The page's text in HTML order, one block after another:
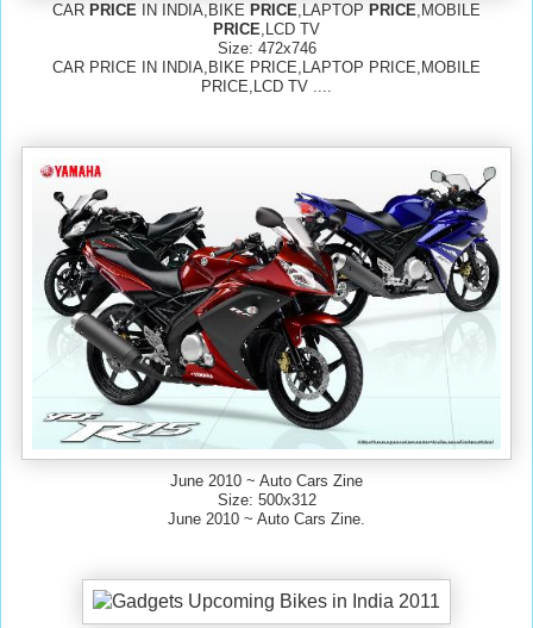
CAR PRICE IN INDIA,BIKE PRICE ,LAPTOP PRICE ,MOBILE
PRICE ,LCD TV
Size: 472x746
CAR PRICE IN INDIA,BIKE PRICE,LAPTOP PRICE,MOBILE
PRICE,LCD TV ....
June 2010 ~ Auto Cars Zine
Size: 500x312
June 2010 ~ Auto Cars Zine.